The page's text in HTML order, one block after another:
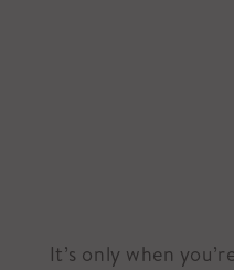
It’s only when